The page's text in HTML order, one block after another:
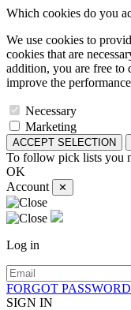
Which cookies do you
We use cookies to
cookies that are
addition, you are free to
improve the
Necessary
Marketing
ACCEPT SELECTION
To follow pick lists you
OK
Account
✕
Log in
FORGOT PASSWORD
SIGN IN